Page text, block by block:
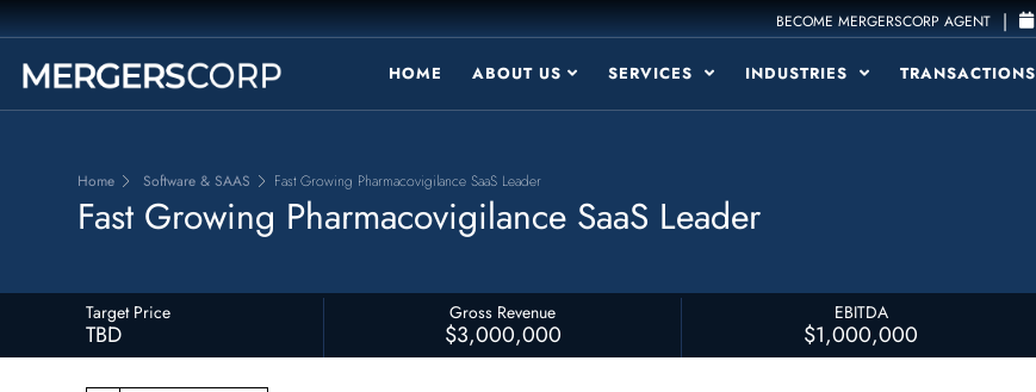
BECOME MERGERSCORP AGENT |
HOME ABOUT US SERVICES INDUSTRIES TRANSACTIONS
Home Software & SAAS Fast Growing Pharmacovigilance SaaS Leader
Fast Growing Pharmacovigilance SaaS Leader
Target Price
TBD
Gross Revenue
$3,000,000
EBITDA
$1,000,000